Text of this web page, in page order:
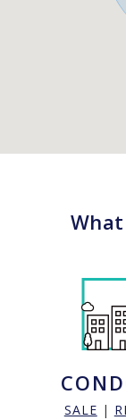
SALE |